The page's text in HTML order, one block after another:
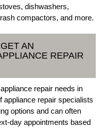
dishwashers,
compactors, and more.
AN
REPAIR
repair needs in
appliance repair specialists
options and can often
day appointments based